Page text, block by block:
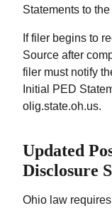
Statements to
If filer begins to
Source after
filer must notify
Initial PED
olig.state.oh.us.
Updated
Disclosure
Ohio law